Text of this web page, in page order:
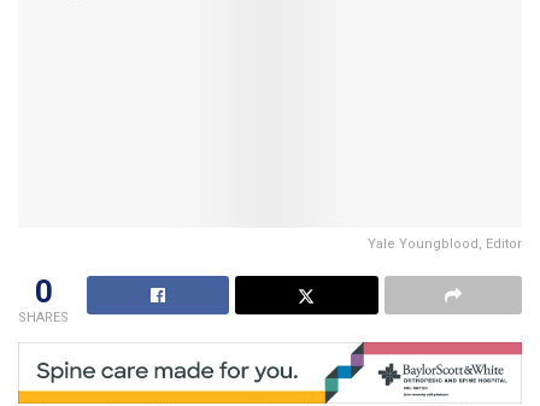
Yale Youngblood, Editor
0
SHARES